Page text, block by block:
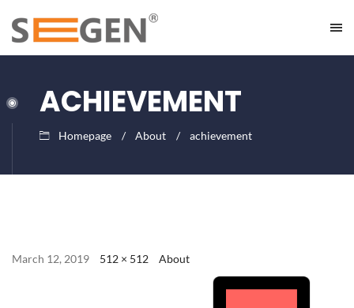
ACHIEVEMENT
Homepage About achievement
March 12, 2019 512 × 512 About